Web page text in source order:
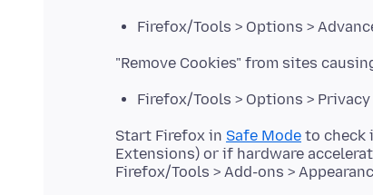
Firefox/Tools > Options >
Firefox/Tools > Options >
Start Firefox in Safe Mode to check
Extensions) or if hardware